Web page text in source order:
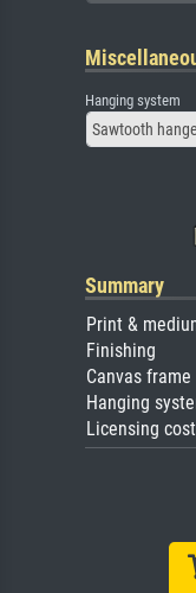
Hanging system
Sawtooth
Summary
Print &
Finishing
Canvas frame
Hanging
Licensing